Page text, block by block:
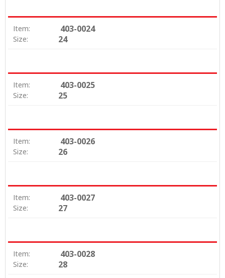
Item: 403-0024
Size: 24
Item: 403-0025
Size: 25
Item: 403-0026
Size: 26
Item: 403-0027
Size: 27
Item: 403-0028
Size: 28